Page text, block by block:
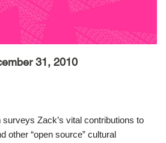
31, 2010
Zack’s vital contributions to
other “open source” cultural